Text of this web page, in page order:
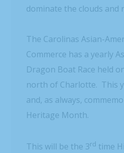
dominate the clouds and
The Carolinas Asian-
Commerce has a yearly
Dragon Boat Race held
north of Charlotte. This
and, as always,
Heritage Month.
This will be the 3rd time